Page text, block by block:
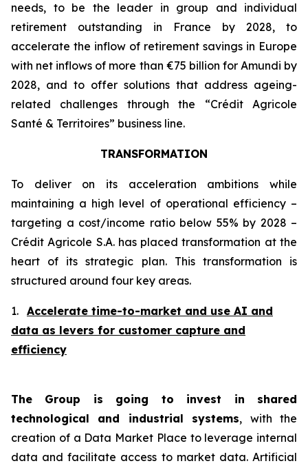
needs, to be the leader in group and individual
retirement outstanding in France by 2028, to
accelerate the inflow of retirement savings in Europe
with net inflows of more than €75 billion for Amundi by
2028, and to offer solutions that address ageing-
related challenges through the “Crédit Agricole
Santé & Territoires” business line.
TRANSFORMATION
To deliver on its acceleration ambitions while
maintaining a high level of operational efficiency –
targeting a cost/income ratio below 55% by 2028 –
Crédit Agricole S.A. has placed transformation at the
heart of its strategic plan. This transformation is
structured around four key areas.
1. Accelerate time-to-market and use AI and
data as levers for customer capture and
efficiency
The Group is going to invest in shared
technological and industrial systems, with the
creation of a Data Market Place to leverage internal
data and facilitate access to market data. Artificial